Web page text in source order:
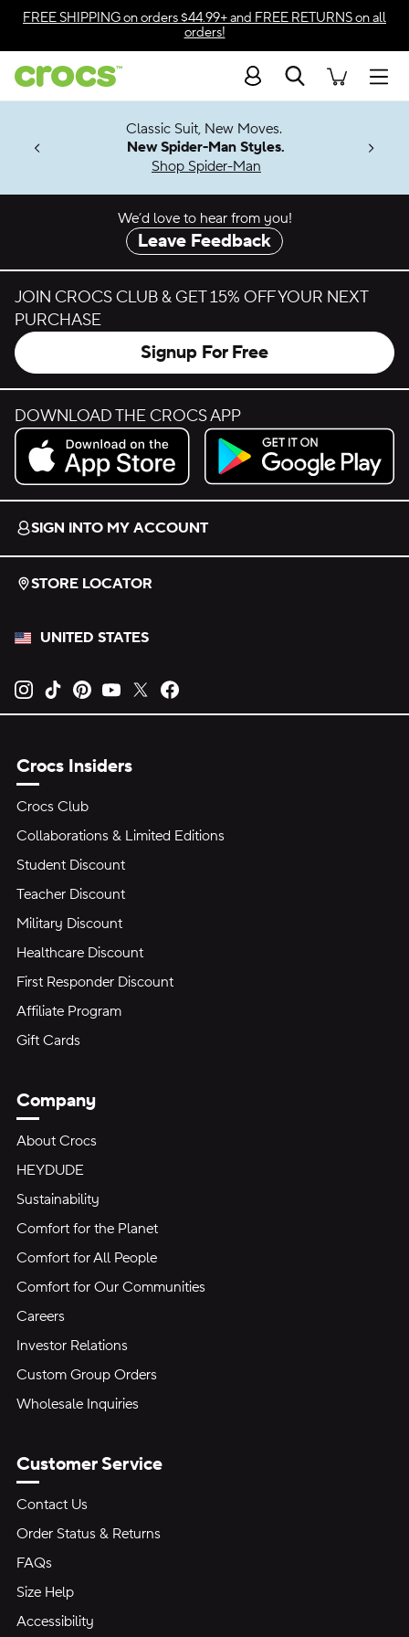
Skip to color selection
Skip to product details
FREE SHIPPINGon orders $44.99+ and FREE RETURNSon all
orders!
Search
Soon
Classic Suit, New Moves.
New Spider-Man Styles.
Shop Spider-Man
We’d love to hear from you!
Leave Feedback
JOIN CROCS CLUB & GET 15% OFF YOUR NEXT
PURCHASE
Signup For Free
DOWNLOAD THE CROCS APP
Download on the App Store.
Get it on Google Play.
SIGN INTO MY ACCOUNT
STORE LOCATOR
UNITED STATES
Opens new tab
Opens new tab
Opens new tab
Opens new tab
Opens new tab
Crocs Insiders
Crocs Club
Collaborations & Limited Editions
Student Discount
Teacher Discount
Military Discount
Healthcare Discount
First Responder Discount
Affiliate Program
Gift Cards
Company
About Crocs
HEYDUDE
Sustainability
Comfort for the Planet
Comfort for All People
Comfort for Our Communities
Careers
Investor Relations
Custom Group Orders
Wholesale Inquiries
Customer Service
Contact Us
Order Status & Returns
FAQs
Size Help
Accessibility